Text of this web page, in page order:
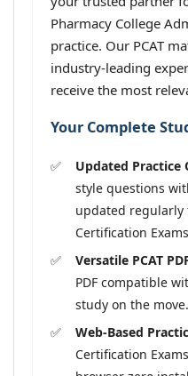
Pharmacy College
practice. Our PCAT
industry-leading
receive the most
Your Complete
Updated Practice
style questions
updated regularly
Certification
Versatile PCAT
PDF compatible
study on the move.
Web-Based
Certification